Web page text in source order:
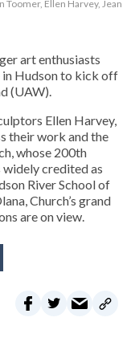
Ellen Harvey, Jean
art enthusiasts
Hudson to kick off
(UAW).
Ellen Harvey,
their work and the
whose 200th
credited as
River School of
Church’s grand
are on view.